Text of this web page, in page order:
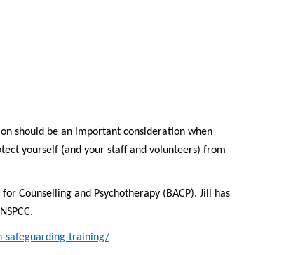
should be an important consideration when
yourself (and your staff and volunteers) from
Counselling and Psychotherapy (BACP). Jill has
safeguarding-training/